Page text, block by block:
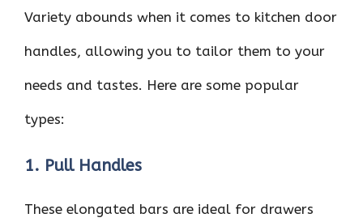
Variety abounds when it comes to kitchen door
handles, allowing you to tailor them to your
needs and tastes. Here are some popular
types:
1. Pull Handles
These elongated bars are ideal for drawers